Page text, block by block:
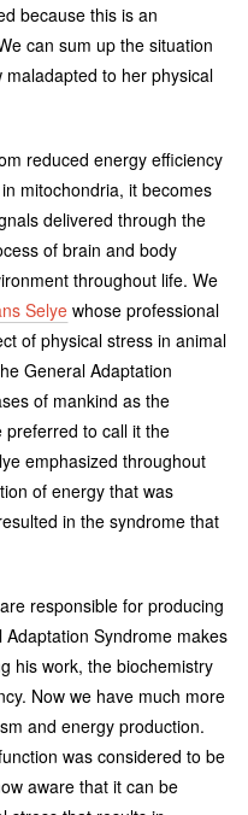
because this is an
can sum up the situation
to her physical
reduced energy efficiency
mitochondria, it becomes
delivered through the
of brain and body
throughout life. We
Selyewhose professional
of physical stress in animal
General Adaptation
of mankind as the
preferred to call it the
emphasized throughout
of energy that was
in the syndrome that
responsible for producing
Syndrome makes
his work, the biochemistry
Now we have much more
and energy production.
was considered to be
aware that it can be